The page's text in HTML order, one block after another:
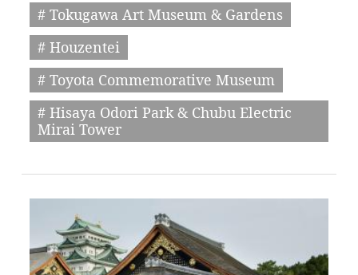
# Tokugawa Art Museum & Gardens
# Houzentei
# Toyota Commemorative Museum
# Hisaya Odori Park & Chubu Electric
Mirai Tower